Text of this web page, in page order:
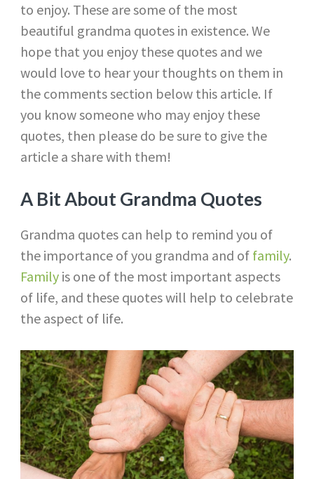
to enjoy. These are some of the most
beautiful grandma quotes in existence. We
hope that you enjoy these quotes and we
would love to hear your thoughts on them in
the comments section below this article. If
you know someone who may enjoy these
quotes, then please do be sure to give the
article a share with them!
A Bit About Grandma Quotes
Grandma quotes can help to remind you of
the importance of you grandma and of family.
Family is one of the most important aspects
of life, and these quotes will help to celebrate
the aspect of life.